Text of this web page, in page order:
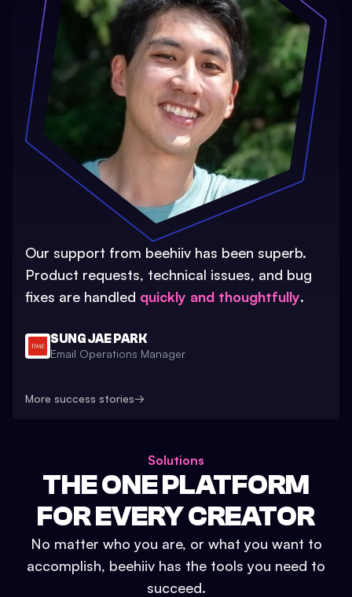
Our support from beehiiv has been superb.
Product requests, technical issues, and bug
fixes are handled quickly and thoughtfully.
SUNG JAE PARK
Email Operations Manager
More success stories→
Solutions
THE ONE PLATFORM
FOR EVERY CREATOR
No matter who you are, or what you want to
accomplish, beehiiv has the tools you need to
succeed.